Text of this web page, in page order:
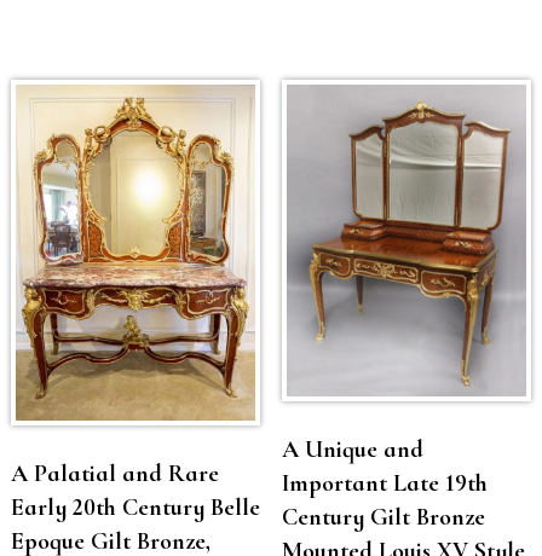
A Palatial and Rare
Early 20th Century Belle
Epoque Gilt Bronze,
A Unique and
Important Late 19th
Century Gilt Bronze